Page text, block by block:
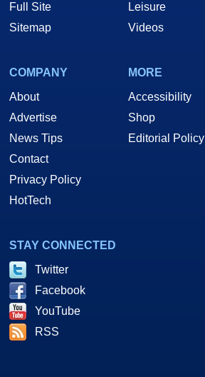
Full Site
Sitemap
Leisure
Videos
COMPANY
About
Advertise
News Tips
Contact
Privacy Policy
HotTech
MORE
Accessibility
Shop
Editorial Policy
STAY CONNECTED
Twitter
Facebook
YouTube
RSS